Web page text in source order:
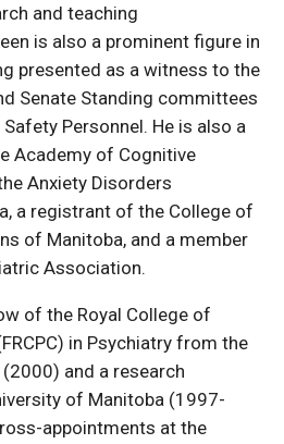
and teaching
is also a prominent figure in
presented as a witness to the
Senate Standing committees
Personnel. He is also a
Academy of Cognitive
Anxiety Disorders
a registrant of the College of
of Manitoba, and a member
Association.
of the Royal College of
in Psychiatry from the
and a research
of Manitoba (1997-
appointments at the